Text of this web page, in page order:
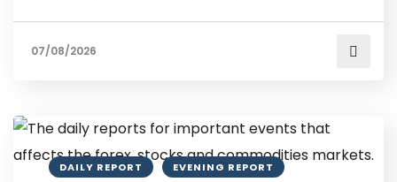
07/08/2026
DAILY REPORT EVENING REPORT